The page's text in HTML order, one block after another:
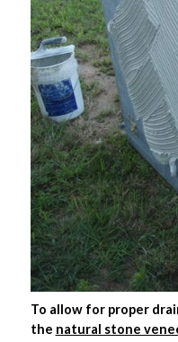
To allow for proper
the natural stone